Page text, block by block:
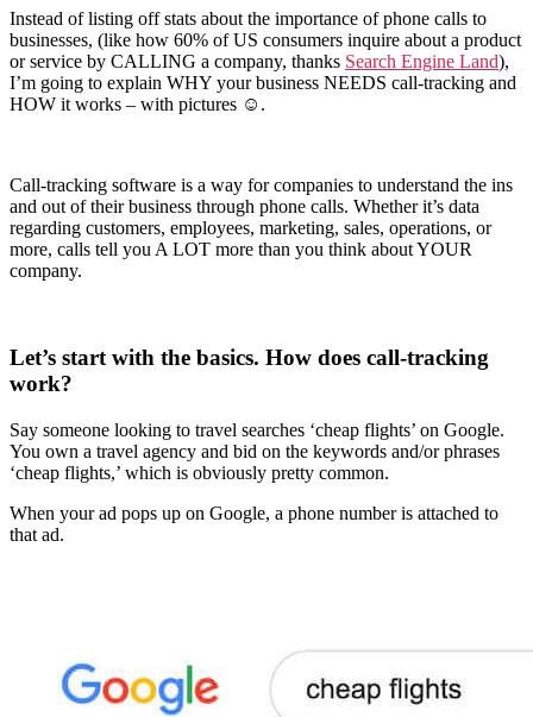
Instead of listing off stats about the importance of phone calls to
businesses, (like how 60% of US consumers inquire about a product
or service by CALLING a company, thanks Search Engine Land),
I’m going to explain WHY your business NEEDS call-tracking and
HOW it works – with pictures ☺.
Call-tracking software is a way for companies to understand the ins
and out of their business through phone calls. Whether it’s data
regarding customers, employees, marketing, sales, operations, or
more, calls tell you A LOT more than you think about YOUR
company.
Let’s start with the basics. How does call-tracking
work?
Say someone looking to travel searches ‘cheap flights’ on Google.
You own a travel agency and bid on the keywords and/or phrases
‘cheap flights,’ which is obviously pretty common.
When your ad pops up on Google, a phone number is attached to
that ad.